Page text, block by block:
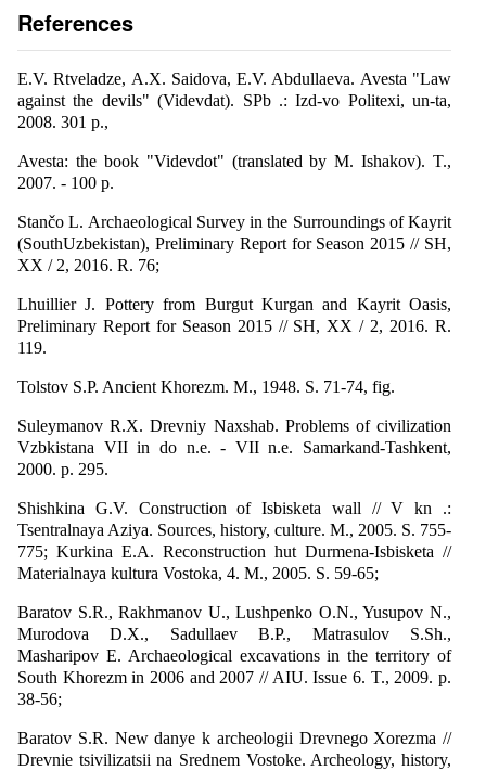
References
E.V. Rtveladze, A.X. Saidova, E.V. Abdullaeva. Avesta "Law
against the devils" (Videvdat). SPb .: Izd-vo Politexi, un-ta,
2008. 301 p.,
Avesta: the book "Videvdot" (translated by M. Ishakov). T.,
2007. - 100 p.
Stančo L. Archaeological Survey in the Surroundings of Kayrit
(SouthUzbekistan), Preliminary Report for Season 2015 // SH,
XX / 2, 2016. R. 76;
Lhuillier J. Pottery from Burgut Kurgan and Kayrit Oasis,
Preliminary Report for Season 2015 // SH, XX / 2, 2016. R.
119.
Tolstov S.P. Ancient Khorezm. M., 1948. S. 71-74, fig.
Suleymanov R.X. Drevniy Naxshab. Problems of civilization
Vzbkistana VII in do n.e. - VII n.e. Samarkand-Tashkent,
2000. p. 295.
Shishkina G.V. Construction of Isbisketa wall // V kn .:
Tsentralnaya Aziya. Sources, history, culture. M., 2005. S. 755-
775; Kurkina E.A. Reconstruction hut Durmena-Isbisketa //
Materialnaya kultura Vostoka, 4. M., 2005. S. 59-65;
Baratov S.R., Rakhmanov U., Lushpenko O.N., Yusupov N.,
Murodova D.X., Sadullaev B.P., Matrasulov S.Sh.,
Masharipov E. Archaeological excavations in the territory of
South Khorezm in 2006 and 2007 // AIU. Issue 6. T., 2009. p.
38-56;
Baratov S.R. New danye k archeologii Drevnego Xorezma //
Drevnie tsivilizatsii na Srednem Vostoke. Archeology, history,